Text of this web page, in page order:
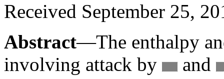
Received September 25,
Abstract—The enthalpy
involving attack by
and